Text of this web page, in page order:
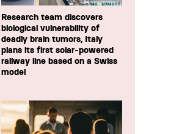
Research team discovers
biological vulnerability of
deadly brain tumors, Italy
plans its first solar-powered
railway line based on a Swiss
model